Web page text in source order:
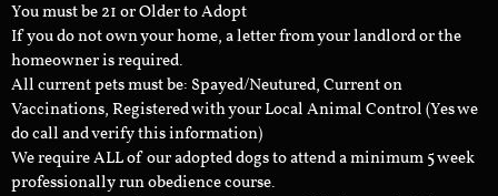
You must be 21 or Older to Adopt
If you do not own your home, a letter from your landlord or the
homeowner is required.
All current pets must be: Spayed/Neutured, Current on
Vaccinations, Registered with your Local Animal Control (Yes we
do call and verify this information)
We require ALL of our adopted dogs to attend a minimum 5 week
professionally run obedience course.